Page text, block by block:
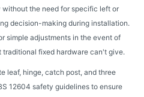
the need for specific left or
decision-making during installation.
simple adjustments in the event of
fixed hardware can't give.
leaf, hinge, catch post, and three
12604 safety guidelines to ensure